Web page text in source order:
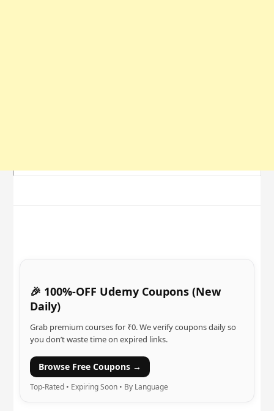
🎉 100%-OFF Udemy Coupons (New
Daily)
Grab premium courses for ₹0. We verify coupons daily so
you don’t waste time on expired links.
Browse Free Coupons →
Top-Rated • Expiring Soon • By Language